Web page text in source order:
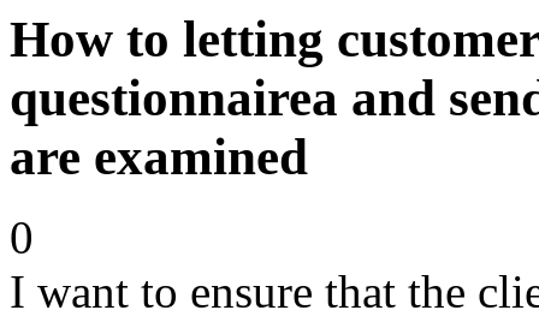
How to letting
questionnairea and
are examined
0
I want to ensure that the